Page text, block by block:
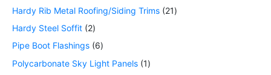
Hardy Rib Metal Roofing/Siding Trims 21
Hardy Steel Soffit 2
Pipe Boot Flashings 6
Polycarbonate Sky Light Panels 1